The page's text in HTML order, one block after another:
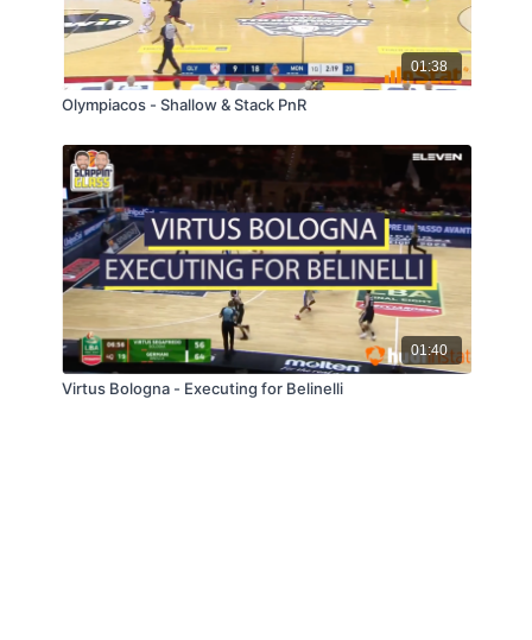
01:38
Olympiacos - Shallow & Stack PnR
01:40
Virtus Bologna - Executing for Belinelli